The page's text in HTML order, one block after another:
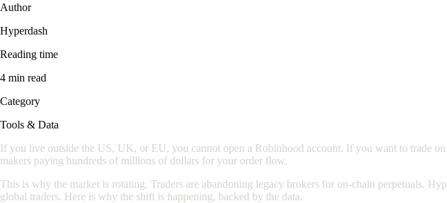
Author
Hyperdash
Reading time
4 min read
Category
Tools & Data
If you live outside the US, UK, or EU, you cannot open a Robinhood account. If you want to trade
makers paying hundreds of millions of dollars for your order flow.
This is why the market is rotating. Traders are abandoning legacy brokers for on-chain perpetuals.
global traders. Here is why the shift is happening, backed by the data.